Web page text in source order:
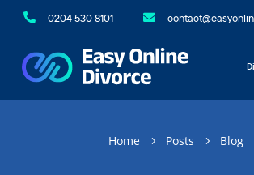
 0204 530 8101 
Home 5 Posts 5 Blog